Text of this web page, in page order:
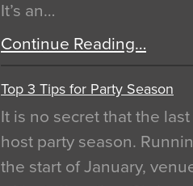
It’s an…
Continue Reading…
Top 3 Tips for Party Season
It is no secret that the
host party season.
the start of January,